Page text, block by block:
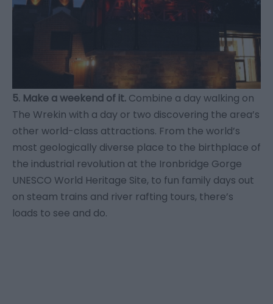
5. Make a weekend of it. Combine a day walking on
The Wrekin with a day or two discovering the area’s
other world-class attractions. From the world’s
most geologically diverse place to the birthplace of
the industrial revolution at the Ironbridge Gorge
UNESCO World Heritage Site, to fun family days out
on steam trains and river rafting tours, there’s
loads to see and do.